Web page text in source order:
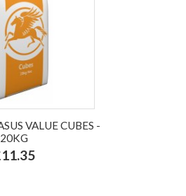
VALUE CUBES -
20KG